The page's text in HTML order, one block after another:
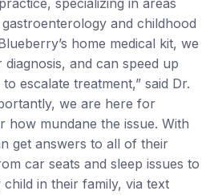
specializing in areas
and childhood
home medical kit, we
and can speed up
escalate treatment,” said Dr.
we are here for
how mundane the issue. With
get answers to all of their
car seats and sleep issues to
in their family, via text